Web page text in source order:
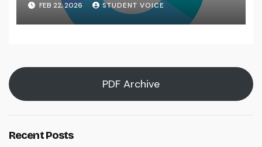
FEB 22, 2026 STUDENT VOICE
PDF Archive
Recent Posts